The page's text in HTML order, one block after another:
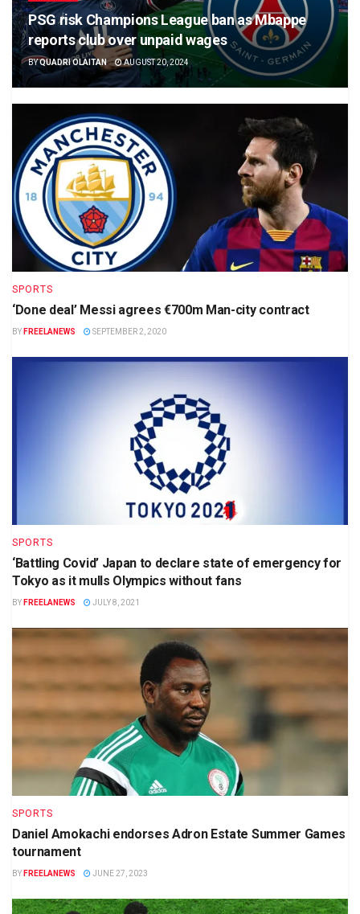
PSG risk Champions League ban as Mbappe
reports club over unpaid wages
BYQUADRI OLAITAN AUGUST 20, 2024
SPORTS
‘Done deal’ Messi agrees €700m Man-city contract
BY FREELANEWS SEPTEMBER 2, 2020
SPORTS
‘Battling Covid’ Japan to declare state of emergency for
Tokyo as it mulls Olympics without fans
BY FREELANEWS JULY 8, 2021
SPORTS
Daniel Amokachi endorses Adron Estate Summer Games
tournament
BY FREELANEWS JUNE 27, 2023